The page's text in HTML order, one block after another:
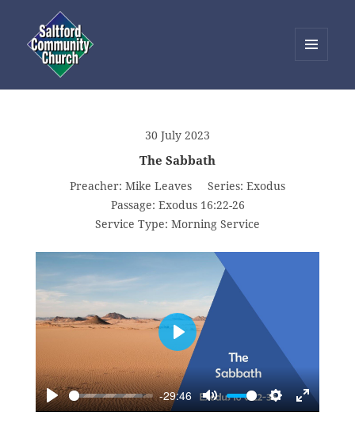
WIDGETS
30 July 2023
The Sabbath
Preacher: Mike Leaves Series: Exodus
Passage: Exodus 16:22-26
Service Type: Morning Service
PLAY
-29:46
MUTE SETTINGS
ENTER
PLAY